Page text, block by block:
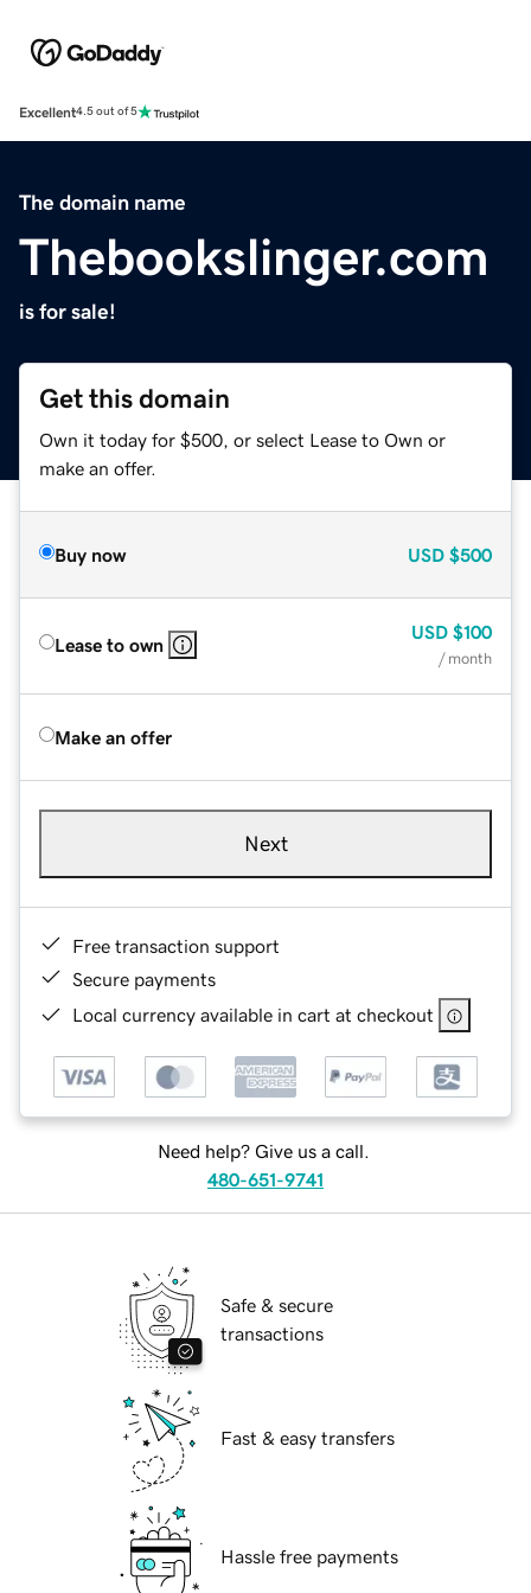
Excellent4.5 out of 5
The domain name
Thebookslinger.com
is for sale!
Get this domain
Own it today for $500, or select Lease to Own or
make an offer.
Buy now USD $500
Lease to own
USD $100
/ month
Make an offer
Next
Free transaction support
Secure payments
Local currency available in cart at checkout
Need help? Give us a call.
480-651-9741
Safe & secure
transactions
Fast & easy transfers
Hassle free payments